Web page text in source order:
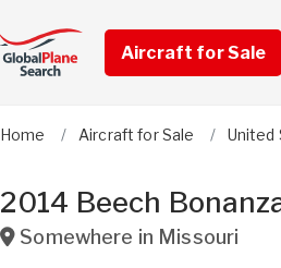
Aircraft for Sale
Home Aircraft for Sale United
2014 Beech
Somewhere in Missouri